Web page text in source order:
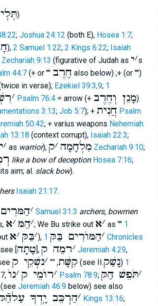
תְּלְי)
; Joshua 24:12 (both E), Hosea 1:7;
), 2 Samuel 1:22; 2 Kings 6:22; Isaiah
Zechariah 9:13 (figurative of Judah as ׳י s
44:7(+ or "" חֶרֶב also below) ;+ (or "")
in verse); Ezekiel 39:3,9; 1
׳ Psalm 76:4= arrow (+ מָנֵן וְחֶרֶב)
3:13; Job 5:7); + חֲנִית Psalm
50:42; + varius weapons Nehemiah
13:18 (context corrupt), Isaiah 22:3;
׳י as warrior); מִלְחָמָה׳ק Zechariah 9:10;
like a bow of deception Hosea 7:16;
aim; al. slack bow).
Isaiah 21:17.
׳ 1 Samuel 31:3 archers, bowmen
׳הַמּ׳א ; We Bu strike out ׳א as "" 1
׳בַּקּ׳א ), ׳הַמּוֺרִים בַּקּ 1 Chronicles
[ טָתָה ], ׳רמֵה ק Jeremiah 4:29,
קִשָּׁת, "" ׳נשְׁקֵי ק (see II.נָשַׁק) 1
׳רוֺמֵי ק׳נוֺ Psalm 78:9; ׳תֹּפֵשׁ הַקּ
Jeremiah 46:9below) see also
׳הַרְכֵּב יָֽדְךָ 2 Kings 13:16;